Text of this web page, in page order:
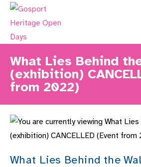
Skip
What Lies Behind
(exhibition)
from 2022)
What Lies Behind the